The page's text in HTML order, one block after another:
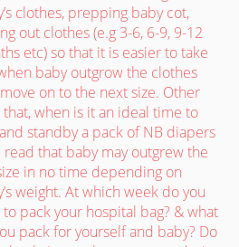
clothes, prepping baby cot,
out clothes (e.g 3-6, 6-9, 9-12
etc) so that it is easier to take
baby outgrow the clothes
on to the next size. Other
that, when is it an ideal time to
standby a pack of NB diapers
read that baby may outgrew the
in no time depending on
weight. At which week do you
pack your hospital bag? & what
pack for yourself and baby? Do